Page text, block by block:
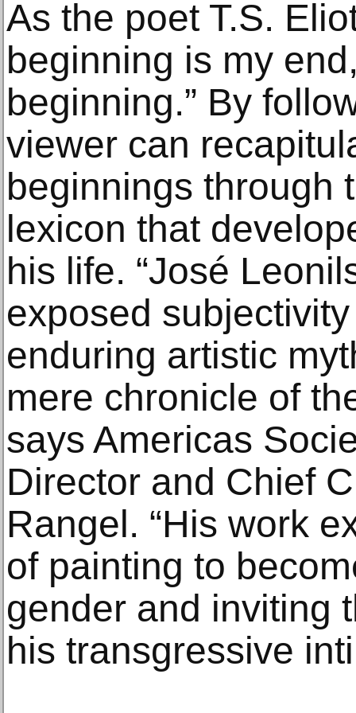
As the poet T.S.
beginning is my
beginning.” By
viewer can
beginnings through
lexicon that
his life. “José
exposed
enduring artistic
mere chronicle of
says Americas
Director and Chief
Rangel. “His work
of painting to
gender and inviting
his transgressive